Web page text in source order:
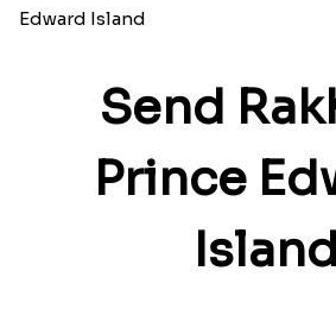
Edward Island
Send
Prince
Island